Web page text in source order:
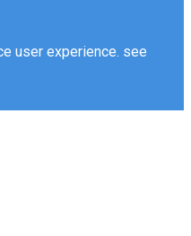
user experience. see